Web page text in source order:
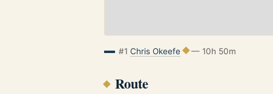
#1 Chris Okeefe — 10h 50m
Route